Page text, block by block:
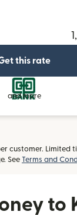
this rate
and more
customer. Limited
See Terms and
to